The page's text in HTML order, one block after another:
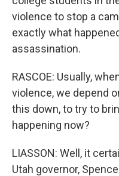
violence to stop a
exactly what
assassination.
RASCOE: Usually,
violence, we depend
this down, to try to
happening now?
LIASSON: Well, it
Utah governor,